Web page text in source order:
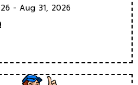
- Aug 31, 2026
Text